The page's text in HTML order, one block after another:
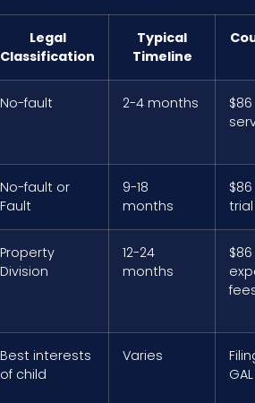
Legal
Classification
Typical
Timeline
No-fault 2-4 months
No-fault or
Fault
9-18
months
Property
Division
12-24
months
Best interests
of child
Varies